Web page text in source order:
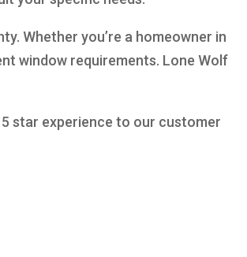
Whether you’re a homeowner in
window requirements. Lone Wolf
star experience to our customer